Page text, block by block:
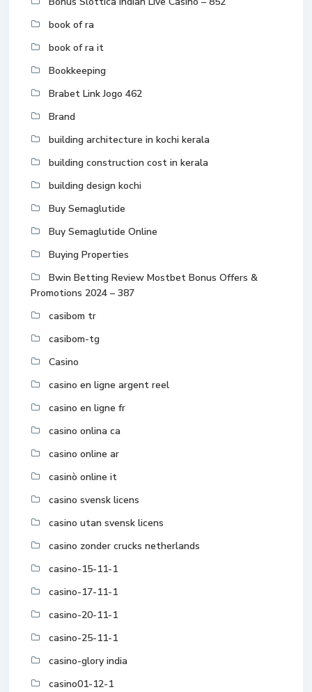
book of ra
book of ra it
Bookkeeping
Brabet Link Jogo 462
Brand
building architecture in kochi kerala
building construction cost in kerala
building design kochi
Buy Semaglutide
Buy Semaglutide Online
Buying Properties
Bwin Betting Review Mostbet Bonus Offers &
Promotions 2024 – 387
casibom tr
casibom-tg
Casino
casino en ligne argent reel
casino en ligne fr
casino onlina ca
casino online ar
casinò online it
casino svensk licens
casino utan svensk licens
casino zonder crucks netherlands
casino-15-11-1
casino-17-11-1
casino-20-11-1
casino-25-11-1
casino-glory india
casino01-12-1